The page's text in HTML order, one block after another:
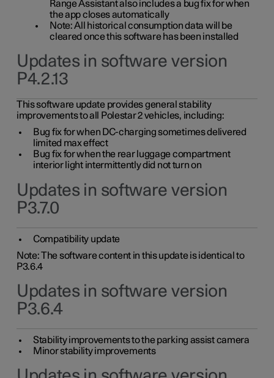
Range Assistant also includes a bug fix for when
the app closes automatically
Note: All historical consumption data will be
cleared once this software has been installed
Updates in software version
P4.2.13
This software update provides general stability
improvements to all Polestar 2 vehicles, including:
Bug fix for when DC-charging sometimes delivered
limited max effect
Bug fix for when the rear luggage compartment
interior light intermittently did not turn on
Updates in software version
P3.7.0
Compatibility update
Note: The software content in this update is identical to
P3.6.4
Updates in software version
P3.6.4
Stability improvements to the parking assist camera
Minor stability improvements